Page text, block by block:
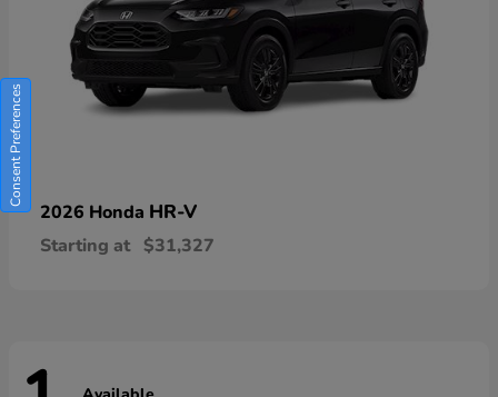
2026 Honda HR-V
Starting at $31,327
Consent Preferences